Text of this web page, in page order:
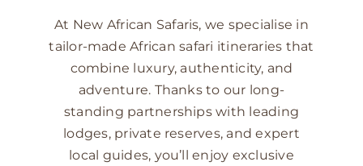
At New African Safaris, we specialise in
tailor-made African safari itineraries that
combine luxury, authenticity, and
adventure. Thanks to our long-
standing partnerships with leading
lodges, private reserves, and expert
local guides, you’ll enjoy exclusive